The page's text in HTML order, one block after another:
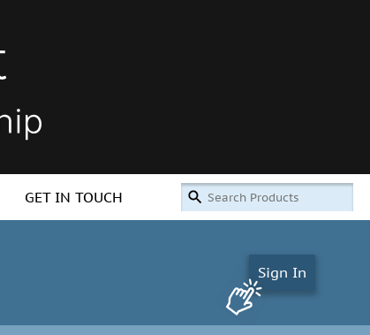
GET IN TOUCH
Sign In